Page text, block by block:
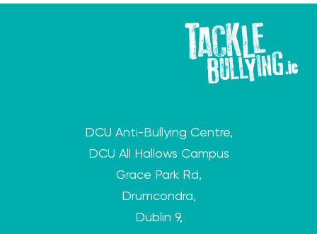
DCU Anti-Bullying Centre,
DCU All Hallows Campus
Grace Park Rd,
Drumcondra,
Dublin 9,